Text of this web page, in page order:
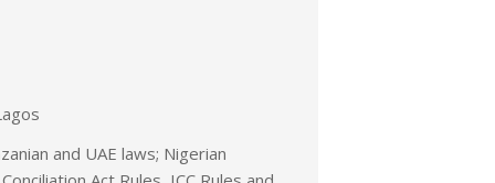
and UAE laws; Nigerian